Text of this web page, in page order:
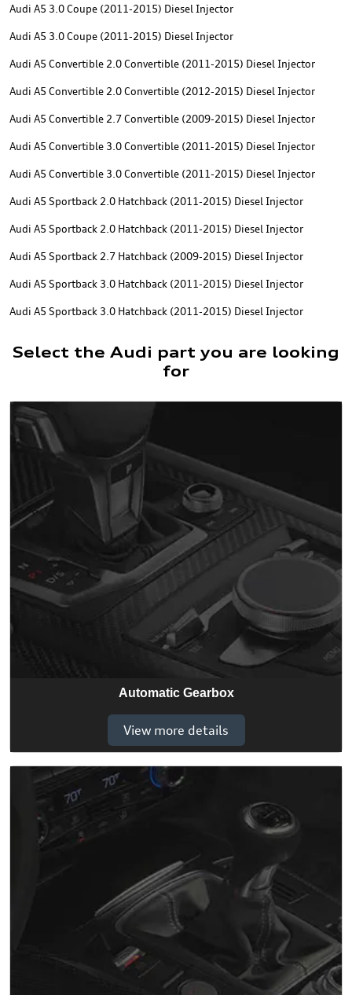
Audi A5 3.0 Coupe (2011-2015) Diesel Injector
Audi A5 3.0 Coupe (2011-2015) Diesel Injector
Audi A5 Convertible 2.0 Convertible (2011-2015) Diesel Injector
Audi A5 Convertible 2.0 Convertible (2012-2015) Diesel Injector
Audi A5 Convertible 2.7 Convertible (2009-2015) Diesel Injector
Audi A5 Convertible 3.0 Convertible (2011-2015) Diesel Injector
Audi A5 Convertible 3.0 Convertible (2011-2015) Diesel Injector
Audi A5 Sportback 2.0 Hatchback (2011-2015) Diesel Injector
Audi A5 Sportback 2.0 Hatchback (2011-2015) Diesel Injector
Audi A5 Sportback 2.7 Hatchback (2009-2015) Diesel Injector
Audi A5 Sportback 3.0 Hatchback (2011-2015) Diesel Injector
Audi A5 Sportback 3.0 Hatchback (2011-2015) Diesel Injector
Select the Audi part you are looking
for
Automatic Gearbox
View more details